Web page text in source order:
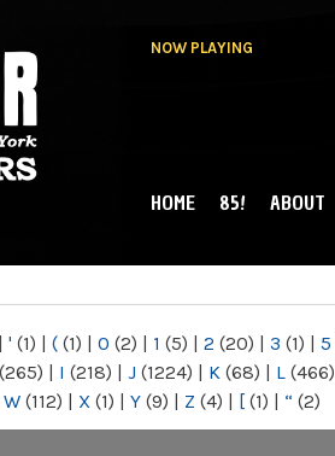
NOW PLAYING
MAIN MENU
HOME 85! ABOUT
| ' (1) | ( (1) | 0 (2) | 1 (5) | 2 (20) | 3 (1) | 5
(265) | I (218) | J (1224) | K (68) | L (466)
W (112) | X (1) | Y (9) | Z (4) | [ (1) | “ (2)